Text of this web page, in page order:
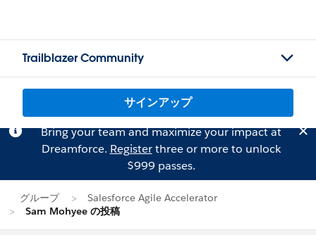
Trailblazer Community
サインアップ
Bring your team and maximize your impact at
Dreamforce. Registerthree or more to unlock
$999 passes.
グループ
Salesforce Agile Accelerator
Sam Mohyee の投稿